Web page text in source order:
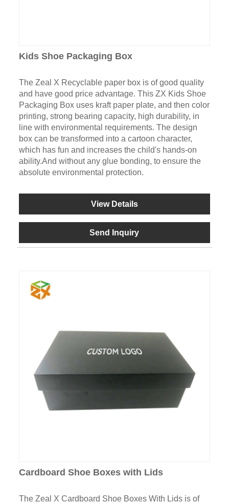
Kids Shoe Packaging Box
The Zeal X Recyclable paper box is of good quality
and have good price advantage. This ZX Kids Shoe
Packaging Box uses kraft paper plate, and then color
printing, strong bearing capacity, high durability, in
line with environmental requirements. The design
box can be transformed into a cartoon character,
which has fun and increases the child's hands-on
ability.And without any glue bonding, to ensure the
absolute environmental protection.
View Details
Send Inquiry
Cardboard Shoe Boxes with Lids
The Zeal X Cardboard Shoe Boxes With Lids is of